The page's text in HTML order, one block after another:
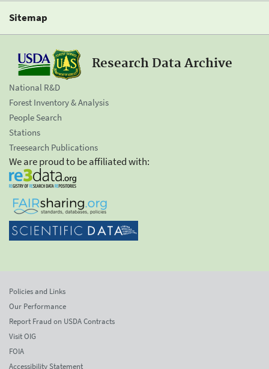
Sitemap
Research Data Archive
National R&D
Forest Inventory & Analysis
People Search
Stations
Treesearch Publications
We are proud to be affiliated with:
Policies and Links
Our Performance
Report Fraud on USDA Contracts
Visit OIG
FOIA
Accessibility Statement